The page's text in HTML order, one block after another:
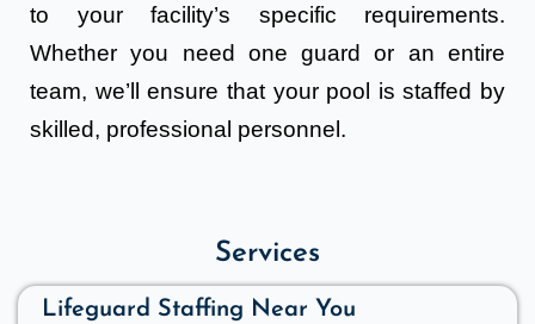
to your facility’s specific requirements.
Whether you need one guard or an entire
team, we’ll ensure that your pool is staffed by
skilled, professional personnel.
Services
Lifeguard Staffing Near You